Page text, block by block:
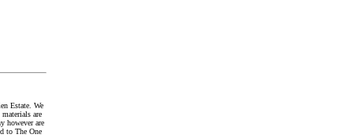
Estate. We
are
however are
to The One